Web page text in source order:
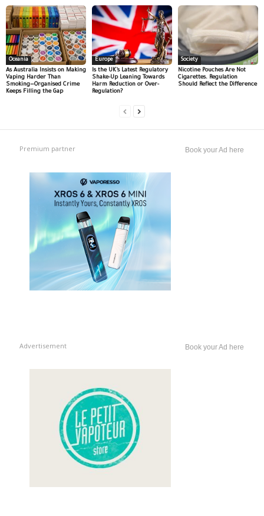
Oceania
As Australia Insists on Making
Vaping Harder Than
Smoking—Organised Crime
Keeps Filling the Gap
Europe
Is the UK’s Latest Regulatory
Shake-Up Leaning Towards
Harm Reduction or Over-
Regulation?
Society
Nicotine Pouches Are Not
Cigarettes. Regulation
Should Reflect the Difference
Premium partner Book your Ad here
Advertisement Book your Ad here